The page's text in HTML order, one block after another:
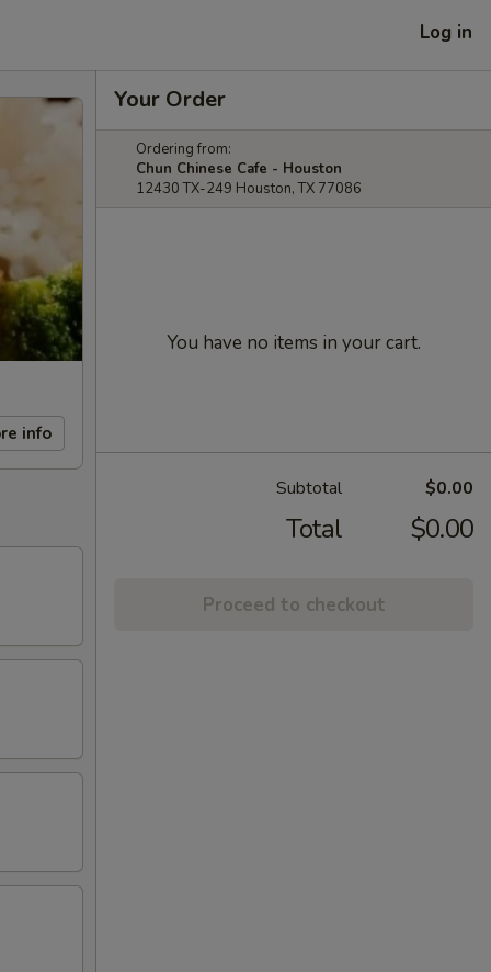
Log in
info
Your Order
Ordering from:
Chun Chinese Cafe - Houston
12430 TX-249 Houston, TX 77086
You have no items in your cart.
Subtotal $0.00
Total $0.00
Proceed to checkout